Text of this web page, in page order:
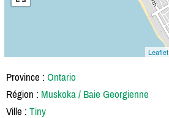
Leaflet
Province : Ontario
Région : Muskoka / Baie Georgienne
Ville : Tiny